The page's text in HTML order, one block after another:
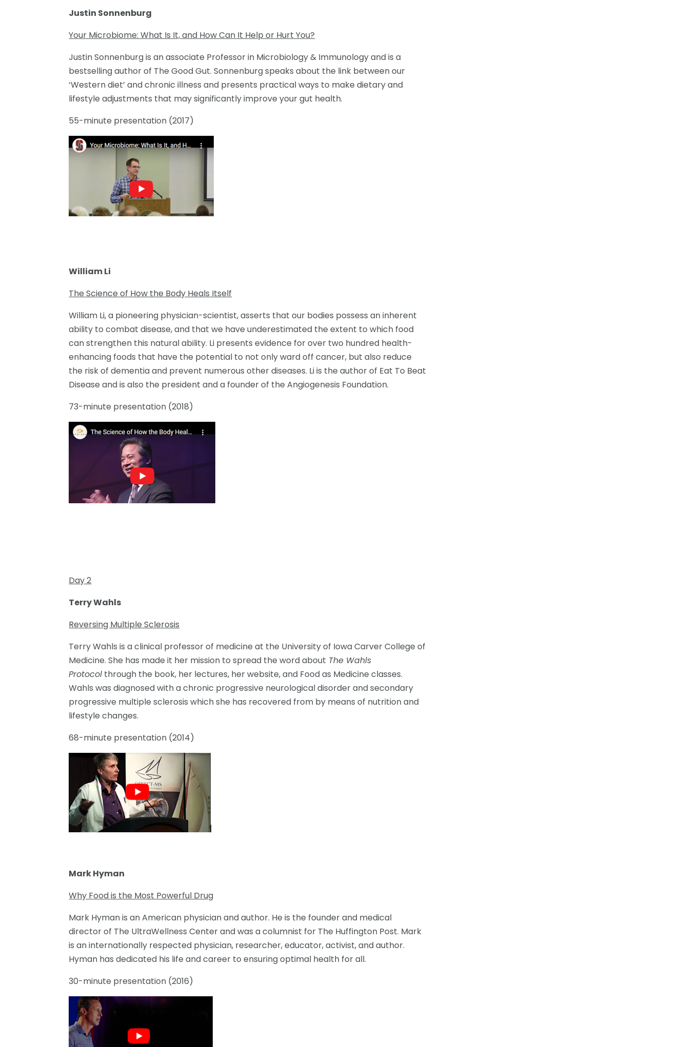
Justin Sonnenburg
Your Microbiome: What Is It, and How Can It Help or Hurt You?
Justin Sonnenburg is an associate Professor in Microbiology & Immunology and is a
bestselling author of The Good Gut. Sonnenburg speaks about the link between our
‘Western diet’ and chronic illness and presents practical ways to make dietary and
lifestyle adjustments that may significantly improve your gut health.
55-minute presentation (2017)
William Li
The Science of How the Body Heals Itself
William Li, a pioneering physician-scientist, asserts that our bodies possess an inherent
ability to combat disease, and that we have underestimated the extent to which food
can strengthen this natural ability. Li presents evidence for over two hundred health-
enhancing foods that have the potential to not only ward off cancer, but also reduce
the risk of dementia and prevent numerous other diseases. Li is the author of Eat To Beat
Disease and is also the president and a founder of the Angiogenesis Foundation.
73-minute presentation (2018)
Day 2
Terry Wahls
Reversing Multiple Sclerosis
Terry Wahls is a clinical professor of medicine at the University of Iowa Carver College of
Medicine. She has made it her mission to spread the word about The Wahls
Protocol through the book, her lectures, her website, and Food as Medicine classes.
Wahls was diagnosed with a chronic progressive neurological disorder and secondary
progressive multiple sclerosis which she has recovered from by means of nutrition and
lifestyle changes.
68-minute presentation (2014)
Mark Hyman
Why Food is the Most Powerful Drug
Mark Hyman is an American physician and author. He is the founder and medical
director of The UltraWellness Center and was a columnist for The Huffington Post. Mark
is an internationally respected physician, researcher, educator, activist, and author.
Hyman has dedicated his life and career to ensuring optimal health for all.
30-minute presentation (2016)